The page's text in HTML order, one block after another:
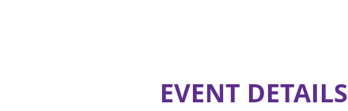
EVENT DETAILS